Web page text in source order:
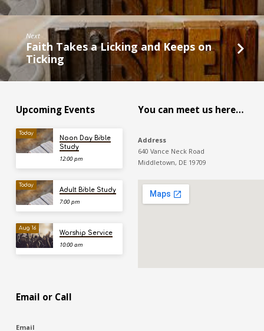
Next
Faith Takes a Licking and Keeps on
Ticking
Upcoming Events
Today
Noon Day Bible
Study
12:00 pm
Today
Adult Bible Study
7:00 pm
Aug 16
Worship Service
10:00 am
You can meet us here…
Address
640 Vance Neck Road
Middletown, DE 19709
Email or Call
Email